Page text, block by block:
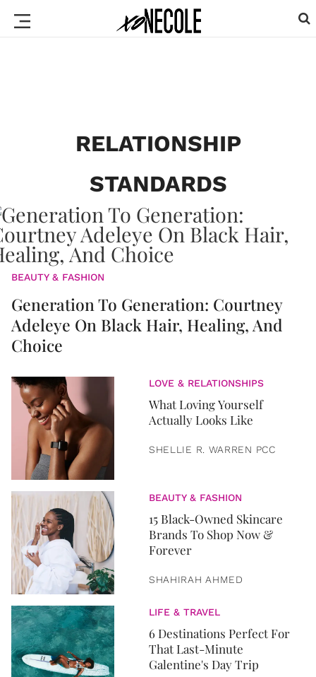
RELATIONSHIP
STANDARDS
BEAUTY & FASHION
Generation To Generation: Courtney
Adeleye On Black Hair, Healing, And
Choice
LOVE & RELATIONSHIPS
What Loving Yourself
Actually Looks Like
SHELLIE R. WARREN PCC
BEAUTY & FASHION
15 Black-Owned Skincare
Brands To Shop Now &
Forever
SHAHIRAH AHMED
LIFE & TRAVEL
6 Destinations Perfect For
That Last-Minute
Galentine's Day Trip